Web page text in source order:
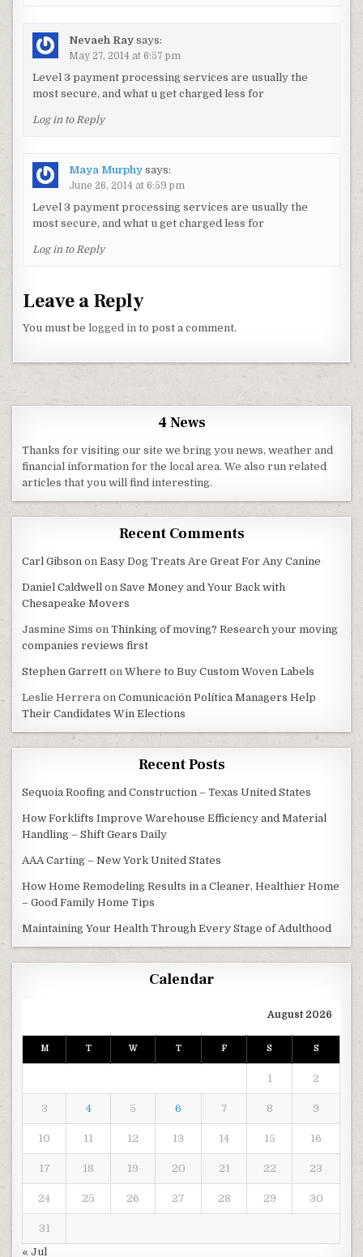
Nevaeh Ray says:
May 27, 2014 at 6:57 pm
Level 3 payment processing services are usually the
most secure, and what u get charged less for
Log in to Reply
Maya Murphy says:
June 26, 2014 at 6:59 pm
Level 3 payment processing services are usually the
most secure, and what u get charged less for
Log in to Reply
Leave a Reply
You must belogged in to post a comment.
4 News
Thanks for visiting our site we bring you news, weather and
financial information for the local area. We also run related
articles that you will find interesting.
Recent Comments
Carl Gibson onEasy Dog Treats Are Great For Any Canine
Daniel Caldwell onSave Money and Your Back with
Chesapeake Movers
Jasmine Sims onThinking of moving? Research your moving
companies reviews first
Stephen Garrett onWhere to Buy Custom Woven Labels
Leslie Herrera onComunicación Política Managers Help
Their Candidates Win Elections
Recent Posts
Sequoia Roofing and Construction – Texas United States
How Forklifts Improve Warehouse Efficiency and Material
Handling – Shift Gears Daily
AAA Carting – New York United States
How Home Remodeling Results in a Cleaner, Healthier Home
– Good Family Home Tips
Maintaining Your Health Through Every Stage of Adulthood
Calendar
August 2026
M T W T F S S
1 2
3 4 5 6 7 8 9
10 11 12 13 14 15 16
17 18 19 20 21 22 23
24 25 26 27 28 29 30
31
« Jul